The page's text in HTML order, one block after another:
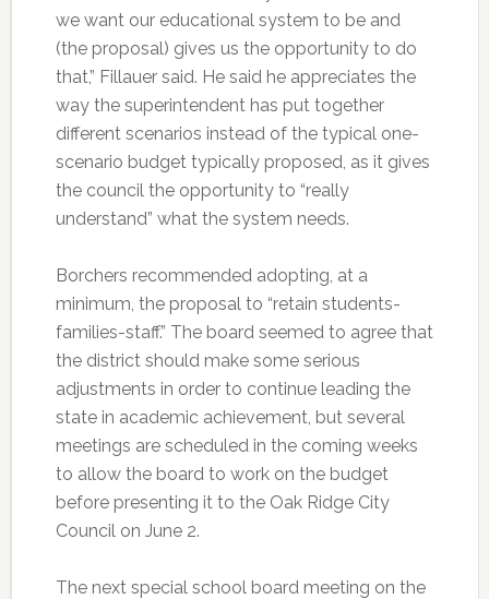
we want our educational system to be and
(the proposal) gives us the opportunity to do
that,” Fillauer said. He said he appreciates the
way the superintendent has put together
different scenarios instead of the typical one-
scenario budget typically proposed, as it gives
the council the opportunity to “really
understand” what the system needs.
Borchers recommended adopting, at a
minimum, the proposal to “retain students-
families-staff.” The board seemed to agree that
the district should make some serious
adjustments in order to continue leading the
state in academic achievement, but several
meetings are scheduled in the coming weeks
to allow the board to work on the budget
before presenting it to the Oak Ridge City
Council on June 2.
The next special school board meeting on the